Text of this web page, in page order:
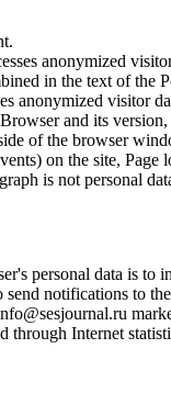
anonymized
in the text of the
anonymized visitor
and its
of the browser
on the site,
is not personal
personal data is
notifications to
Internet